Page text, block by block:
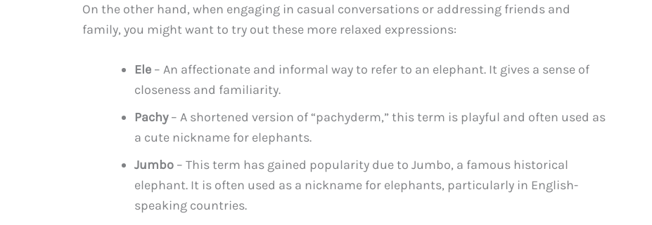
On the other hand, when engaging in casual conversations or addressing friends and
family, you might want to try out these more relaxed expressions:
Ele – An affectionate and informal way to refer to an elephant. It gives a sense of
closeness and familiarity.
Pachy– A shortened version of “pachyderm,” this term is playful and often used as
a cute nickname for elephants.
Jumbo – This term has gained popularity due to Jumbo, a famous historical
elephant. It is often used as a nickname for elephants, particularly in English-
speaking countries.